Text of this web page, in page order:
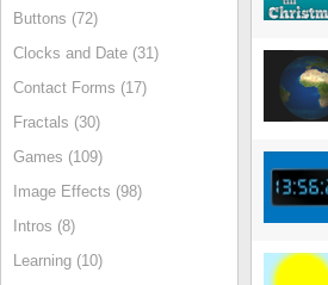
Buttons (72)
Clocks and Date (31)
Contact Forms (17)
Fractals (30)
Games (109)
Image Effects (98)
Intros (8)
Learning (10)